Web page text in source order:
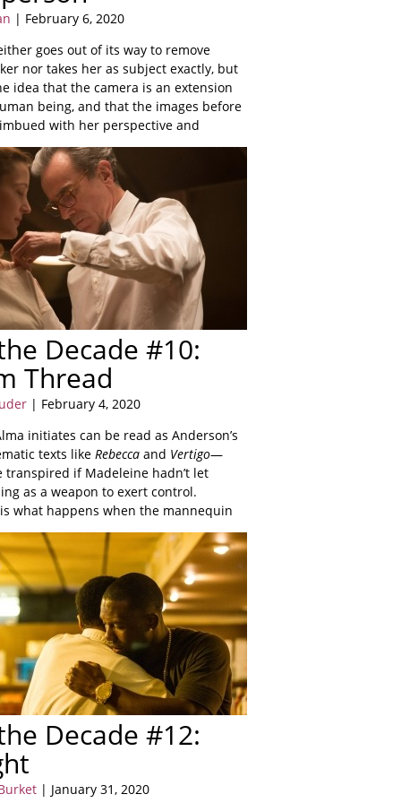
| February 6, 2020
goes out of its way to remove
nor takes her as subject exactly, but
idea that the camera is an extension
being, and that the images before
with her perspective and
Decade #10:
Thread
| February 4, 2020
initiates can be read as Anderson’s
texts like Rebecca and Vertigo—
transpired if Madeleine hadn’t let
as a weapon to exert control.
what happens when the mannequin
Decade #12:
| January 31, 2020